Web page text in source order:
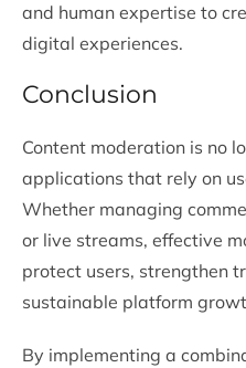
and human expertise to
digital experiences.
Conclusion
Content moderation is no
applications that rely on
Whether managing
or live streams, effective
protect users, strengthen
sustainable platform
By implementing a